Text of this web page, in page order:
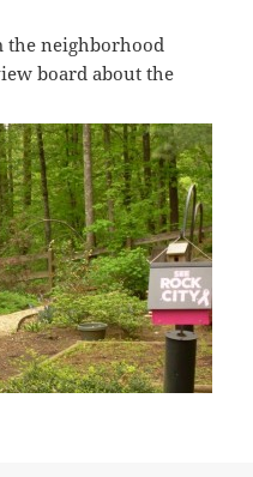
the neighborhood
board about the